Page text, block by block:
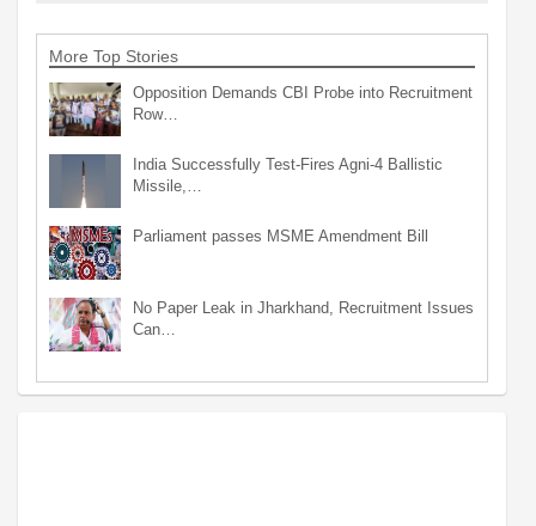
More Top Stories
Opposition Demands CBI Probe into Recruitment
Row…
India Successfully Test-Fires Agni-4 Ballistic
Missile,…
Parliament passes MSME Amendment Bill
No Paper Leak in Jharkhand, Recruitment Issues
Can…